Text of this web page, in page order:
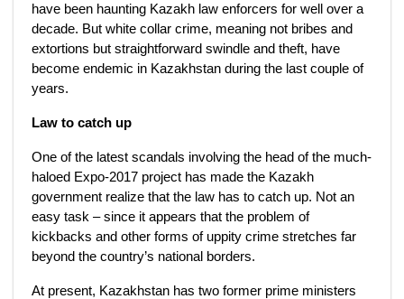
have been haunting Kazakh law enforcers for well over a
decade. But white collar crime, meaning not bribes and
extortions but straightforward swindle and theft, have
become endemic in Kazakhstan during the last couple of
years.
Law to catch up
One of the latest scandals involving the head of the much-
haloed Expo-2017 project has made the Kazakh
government realize that the law has to catch up. Not an
easy task – since it appears that the problem of
kickbacks and other forms of uppity crime stretches far
beyond the country’s national borders.
At present, Kazakhstan has two former prime ministers